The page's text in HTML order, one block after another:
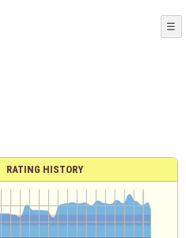
☰
RATING HISTORY